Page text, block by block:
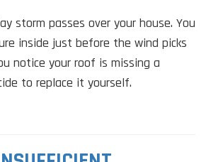
storm passes over your house. You
inside just before the wind picks
notice your roof is missing a
to replace it yourself.